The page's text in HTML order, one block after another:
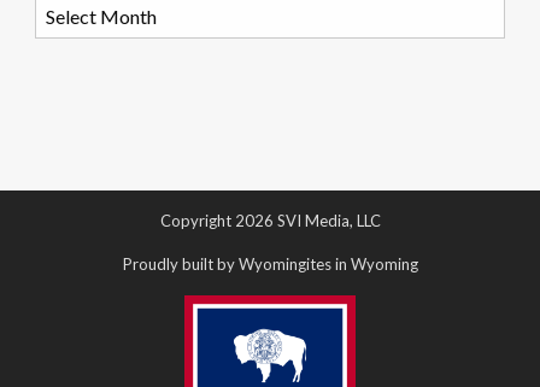
Copyright 2026 SVI Media, LLC
Proudly built by Wyomingites in Wyoming